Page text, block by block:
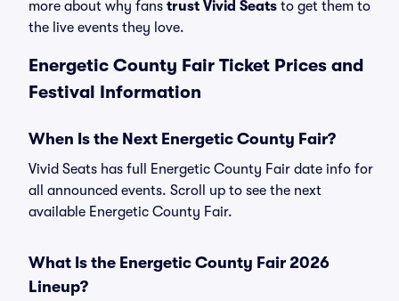
more about why fans trust Vivid Seats to get them to
the live events they love.
Energetic County Fair Ticket Prices and
Festival Information
When Is the Next Energetic County Fair?
Vivid Seats has full Energetic County Fair date info for
all announced events. Scroll up to see the next
available Energetic County Fair.
What Is the Energetic County Fair 2026
Lineup?